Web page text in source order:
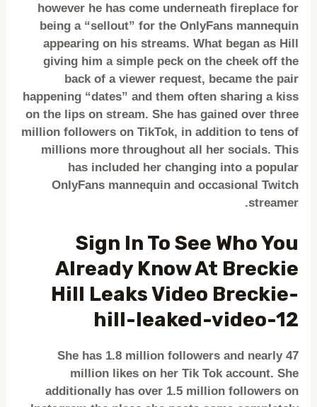
however he has come underneath fireplace for
being a “sellout” for the OnlyFans mannequin
appearing on his streams. What began as Hill
giving him a simple peck on the cheek off the
back of a viewer request, became the pair
happening “dates” and them often sharing a kiss
on the lips on stream. She has gained over three
million followers on TikTok, in addition to tens of
millions more throughout all her socials. This
has included her changing into a popular
OnlyFans mannequin and occasional Twitch
streamer.
Sign In To See Who You
Already Know At Breckie
Hill Leaks Video Breckie-
hill-leaked-video-12
She has 1.8 million followers and nearly 47
million likes on her Tik Tok account. She
additionally has over 1.5 million followers on